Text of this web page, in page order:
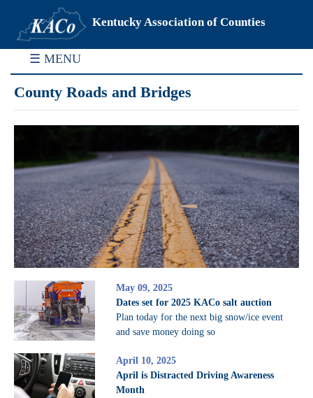
Kentucky Association of Counties
☰ MENU
County Roads and Bridges
May 09, 2025
Dates set for 2025 KACo salt auction
Plan today for the next big snow/ice event
and save money doing so
April 10, 2025
April is Distracted Driving Awareness
Month